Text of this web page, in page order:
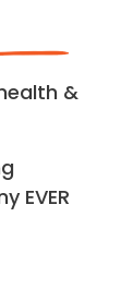
&
EVER